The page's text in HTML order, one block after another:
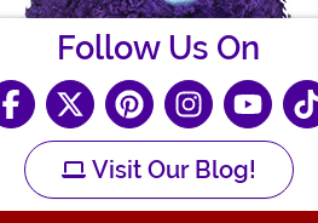
Follow Us On
Visit Our Blog!